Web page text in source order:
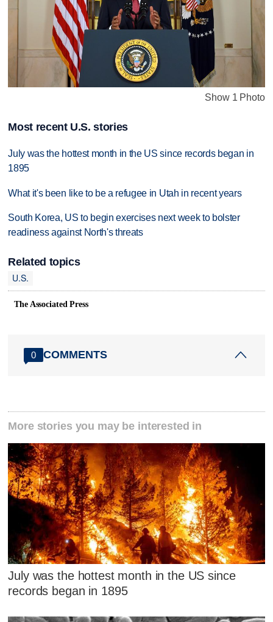
Show 1 Photo
Most recent U.S. stories
July was the hottest month in the US since records began in
1895
What it's been like to be a refugee in Utah in recent years
South Korea, US to begin exercises next week to bolster
readiness against North's threats
Related topics
U.S.
The Associated Press
0 COMMENTS
More stories you may be interested in
July was the hottest month in the US since
records began in 1895